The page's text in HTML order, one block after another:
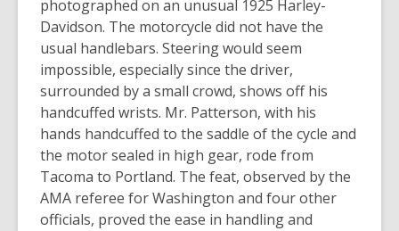
photographed on an unusual 1925 Harley-
Davidson. The motorcycle did not have the
usual handlebars. Steering would seem
impossible, especially since the driver,
surrounded by a small crowd, shows off his
handcuffed wrists. Mr. Patterson, with his
hands handcuffed to the saddle of the cycle and
the motor sealed in high gear, rode from
Tacoma to Portland. The feat, observed by the
AMA referee for Washington and four other
officials, proved the ease in handling and